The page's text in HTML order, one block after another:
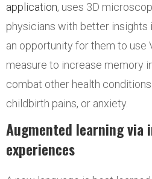
application, uses 3D
physicians with better insights
an opportunity for them to use
measure to increase memory
combat other health conditions
childbirth pains, or anxiety.
Augmented learning via
experiences